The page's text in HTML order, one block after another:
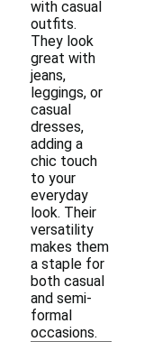
with casual
outfits.
They look
great with
jeans,
leggings, or
casual
dresses,
adding a
chic touch
to your
everyday
look. Their
versatility
makes them
a staple for
both casual
and semi-
formal
occasions.